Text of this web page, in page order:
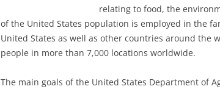
relating to food, the
of the United States population is employed in the
United States as well as other countries around the
people in more than 7,000 locations worldwide.
The main goals of the United States Department of